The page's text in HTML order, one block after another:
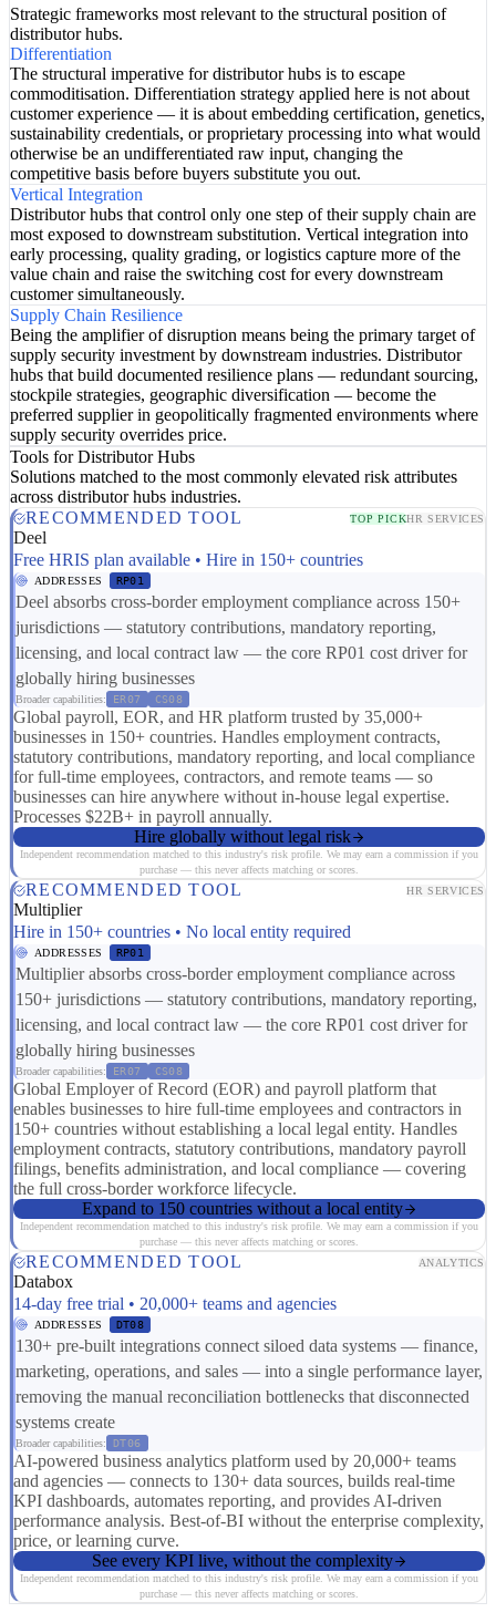
Strategic frameworks most relevant to the structural position of
distributor hubs.
Differentiation
The structural imperative for distributor hubs is to escape
commoditisation. Differentiation strategy applied here is not about
customer experience — it is about embedding certification, genetics,
sustainability credentials, or proprietary processing into what would
otherwise be an undifferentiated raw input, changing the
competitive basis before buyers substitute you out.
Vertical Integration
Distributor hubs that control only one step of their supply chain are
most exposed to downstream substitution. Vertical integration into
early processing, quality grading, or logistics capture more of the
value chain and raise the switching cost for every downstream
customer simultaneously.
Supply Chain Resilience
Being the amplifier of disruption means being the primary target of
supply security investment by downstream industries. Distributor
hubs that build documented resilience plans — redundant sourcing,
stockpile strategies, geographic diversification — become the
preferred supplier in geopolitically fragmented environments where
supply security overrides price.
Tools for Distributor Hubs
Solutions matched to the most commonly elevated risk attributes
across distributor hubs industries.
RECOMMENDED TOOL
TOP PICKHR SERVICES
Deel
Free HRIS plan available • Hire in 150+ countries
ADDRESSES RP01
Deel absorbs cross-border employment compliance across 150+
jurisdictions — statutory contributions, mandatory reporting,
licensing, and local contract law — the core RP01 cost driver for
globally hiring businesses
Broader capabilities: ER07 CS08
Global payroll, EOR, and HR platform trusted by 35,000+
businesses in 150+ countries. Handles employment contracts,
statutory contributions, mandatory reporting, and local compliance
for full-time employees, contractors, and remote teams — so
businesses can hire anywhere without in-house legal expertise.
Processes $22B+ in payroll annually.
Hire globally without legal risk
Independent recommendation matched to this industry's risk profile. We may earn a commission if you
purchase — this never affects matching or scores.
RECOMMENDED TOOL HR SERVICES
Multiplier
Hire in 150+ countries • No local entity required
ADDRESSES RP01
Multiplier absorbs cross-border employment compliance across
150+ jurisdictions — statutory contributions, mandatory reporting,
licensing, and local contract law — the core RP01 cost driver for
globally hiring businesses
Broader capabilities: ER07 CS08
Global Employer of Record (EOR) and payroll platform that
enables businesses to hire full-time employees and contractors in
150+ countries without establishing a local legal entity. Handles
employment contracts, statutory contributions, mandatory payroll
filings, benefits administration, and local compliance — covering
the full cross-border workforce lifecycle.
Expand to 150 countries without a local entity
Independent recommendation matched to this industry's risk profile. We may earn a commission if you
purchase — this never affects matching or scores.
RECOMMENDED TOOL ANALYTICS
Databox
14-day free trial • 20,000+ teams and agencies
ADDRESSES DT08
130+ pre-built integrations connect siloed data systems — finance,
marketing, operations, and sales — into a single performance layer,
removing the manual reconciliation bottlenecks that disconnected
systems create
Broader capabilities: DT06
AI-powered business analytics platform used by 20,000+ teams
and agencies — connects to 130+ data sources, builds real-time
KPI dashboards, automates reporting, and provides AI-driven
performance analysis. Best-of-BI without the enterprise complexity,
price, or learning curve.
See every KPI live, without the complexity
Independent recommendation matched to this industry's risk profile. We may earn a commission if you
purchase — this never affects matching or scores.